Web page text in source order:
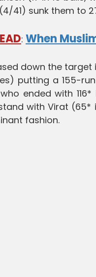
41) sunk them to
: When
down the target
putting a 155-
ended with
with Virat (65*
fashion.